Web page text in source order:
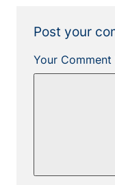
Post your
Your Comment